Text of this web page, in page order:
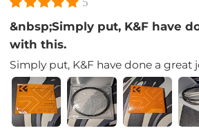
&nbsp;Simply put, K&F have
with this.
Simply put, K&F have done a great